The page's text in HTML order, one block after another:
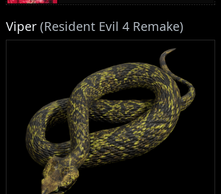
Viper (Resident Evil 4 Remake)